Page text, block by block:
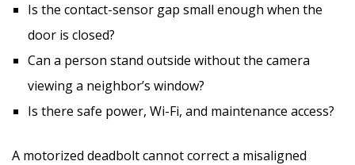
Is the contact-sensor gap small enough when the
door is closed?
Can a person stand outside without the camera
viewing a neighbor’s window?
Is there safe power, Wi-Fi, and maintenance access?
A motorized deadbolt cannot correct a misaligned